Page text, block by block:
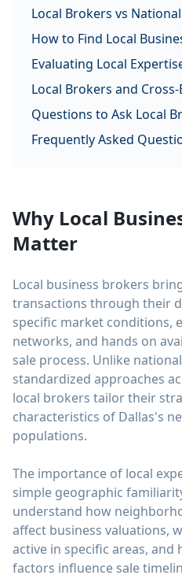
Local Brokers vs
How to Find Local
Evaluating Local
Local Brokers and
Questions to Ask Local
Frequently Asked
Why Local
Matter
Local business brokers
transactions through their
specific market conditions,
networks, and hands on
sale process. Unlike
standardized approaches
local brokers tailor their
characteristics of Dallas's
populations.
The importance of local
simple geographic
understand how
affect business valuations,
active in specific areas, and
factors influence sale